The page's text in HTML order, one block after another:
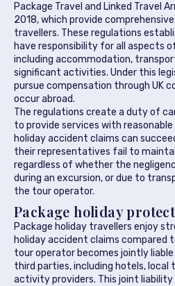
Package Travel and Linked Travel
2018, which provide
travellers. These regulations
have responsibility for all aspects
including accommodation,
significant activities. Under this
pursue compensation through UK
occur abroad.
The regulations create a duty of
to provide services with reasonable
holiday accident claims can
their representatives fail to
regardless of whether the
during an excursion, or due to
the tour operator.
Package holiday
Package holiday travellers enjoy
holiday accident claims compared
tour operator becomes jointly
third parties, including hotels, local
activity providers. This joint